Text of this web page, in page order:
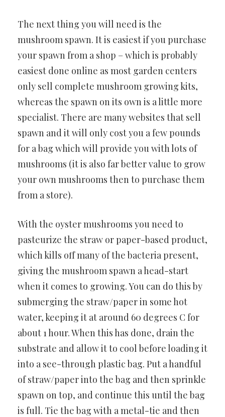
The next thing you will need is the
mushroom spawn. It is easiest if you purchase
your spawn from a shop – which is probably
easiest done online as most garden centers
only sell complete mushroom growing kits,
whereas the spawn on its own is a little more
specialist. There are many websites that sell
spawn and it will only cost you a few pounds
for a bag which will provide you with lots of
mushrooms (it is also far better value to grow
your own mushrooms then to purchase them
from a store).
With the oyster mushrooms you need to
pasteurize the straw or paper-based product,
which kills off many of the bacteria present,
giving the mushroom spawn a head-start
when it comes to growing. You can do this by
submerging the straw/paper in some hot
water, keeping it at around 60 degrees C for
about 1 hour. When this has done, drain the
substrate and allow it to cool before loading it
into a see-through plastic bag. Put a handful
of straw/paper into the bag and then sprinkle
spawn on top, and continue this until the bag
is full. Tie the bag with a metal-tie and then